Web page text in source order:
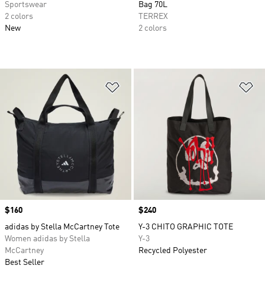
Sportswear
2 colors
New
Bag 70L
TERREX
2 colors
Price
$160
adidas by Stella McCartney Tote
Women adidas by Stella
McCartney
Best Seller
Price
$240
Y-3 CHITO GRAPHIC TOTE
Y-3
Recycled Polyester